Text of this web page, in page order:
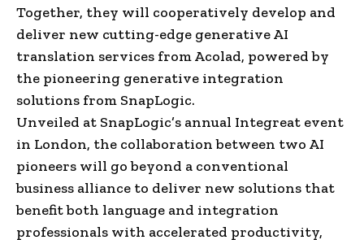
Together, they will cooperatively develop and
deliver new cutting-edge generative AI
translation services from Acolad, powered by
the pioneering generative integration
solutions from SnapLogic.
Unveiled at SnapLogic’s annual Integreat event
in London, the collaboration between two AI
pioneers will go beyond a conventional
business alliance to deliver new solutions that
benefit both language and integration
professionals with accelerated productivity,